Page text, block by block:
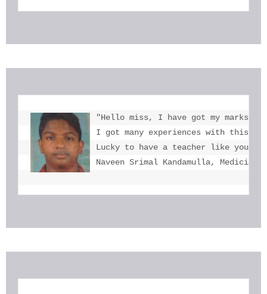
"Hello miss, I have got my marks.
I got many experiences with this. I
Lucky to have a teacher like you
Naveen Srimal Kandamulla,